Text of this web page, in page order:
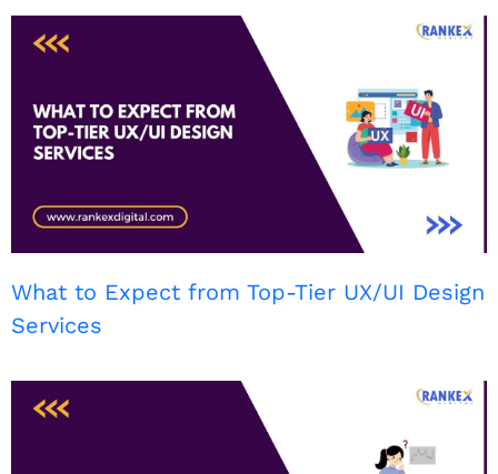
What to Expect from Top-Tier UX/UI Design
Services